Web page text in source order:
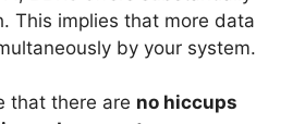
This implies that more data
by your system.
that there are no hiccups